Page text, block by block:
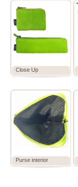
Close Up
Purse interior